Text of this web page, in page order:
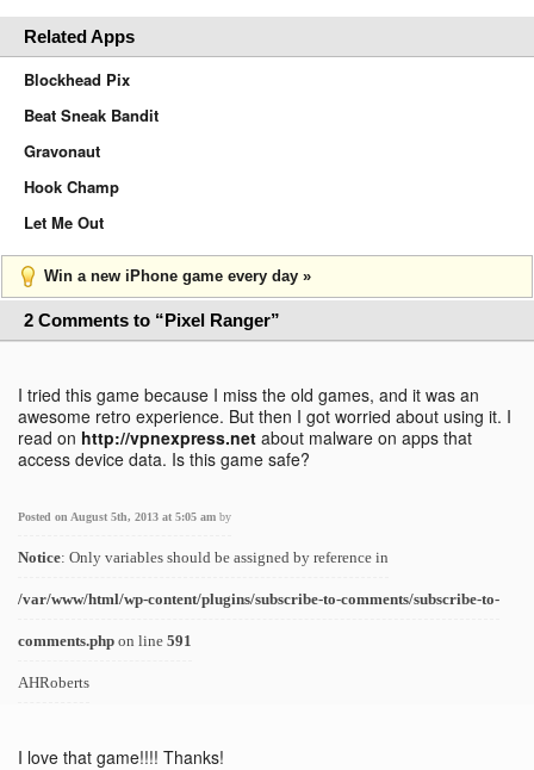
Related Apps
Blockhead Pix
Beat Sneak Bandit
Gravonaut
Hook Champ
Let Me Out
Win a new iPhone game every day »
2 Comments to “Pixel Ranger”
I tried this game because I miss the old games, and it was an
awesome retro experience. But then I got worried about using it. I
read on http://vpnexpress.net about malware on apps that
access device data. Is this game safe?
Posted on August 5th, 2013 at 5:05 am by
Notice: Only variables should be assigned by reference in
/var/www/html/wp-content/plugins/subscribe-to-comments/subscribe-to-
comments.php on line 591
AHRoberts
I love that game!!!! Thanks!